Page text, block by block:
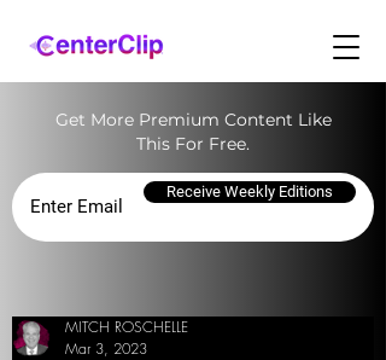
Get More Premium Content Like
This For Free.
Receive Weekly Editions
MITCH ROSCHELLE
Mar 3, 2023